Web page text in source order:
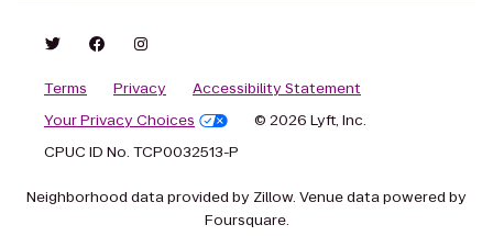
Terms Privacy
Accessibility Statement
Your Privacy Choices
© 2026 Lyft, Inc.
CPUC ID No. TCP0032513-P
Neighborhood data provided by Zillow. Venue data powered by
Foursquare.